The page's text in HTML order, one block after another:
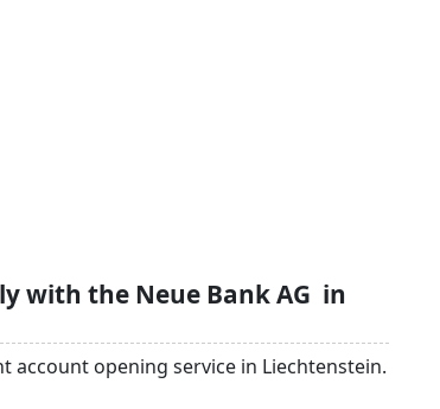
with the Neue Bank AG in
opening service in Liechtenstein.